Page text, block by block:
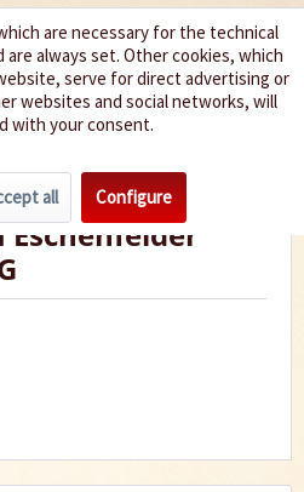
up your life
are necessary for the technical
always set. Other cookies, which
serve for direct advertising or
websites and social networks, will
with your consent.
all Configure